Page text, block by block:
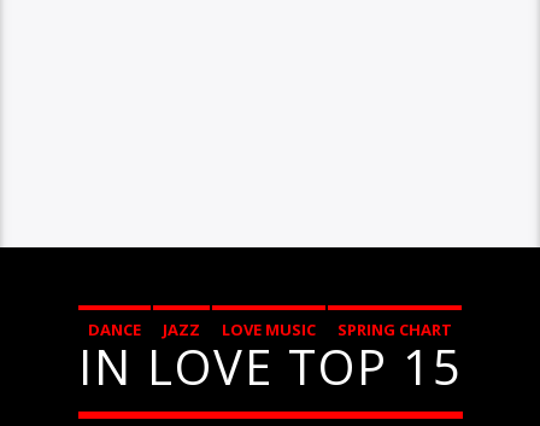
DANCE JAZZ LOVE MUSIC SPRING CHART
IN LOVE TOP 15